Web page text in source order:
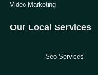
Video Marketing
Our Local Services
Seo Services